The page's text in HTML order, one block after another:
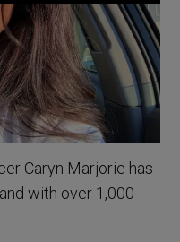
Caryn Marjorie has
with over 1,000